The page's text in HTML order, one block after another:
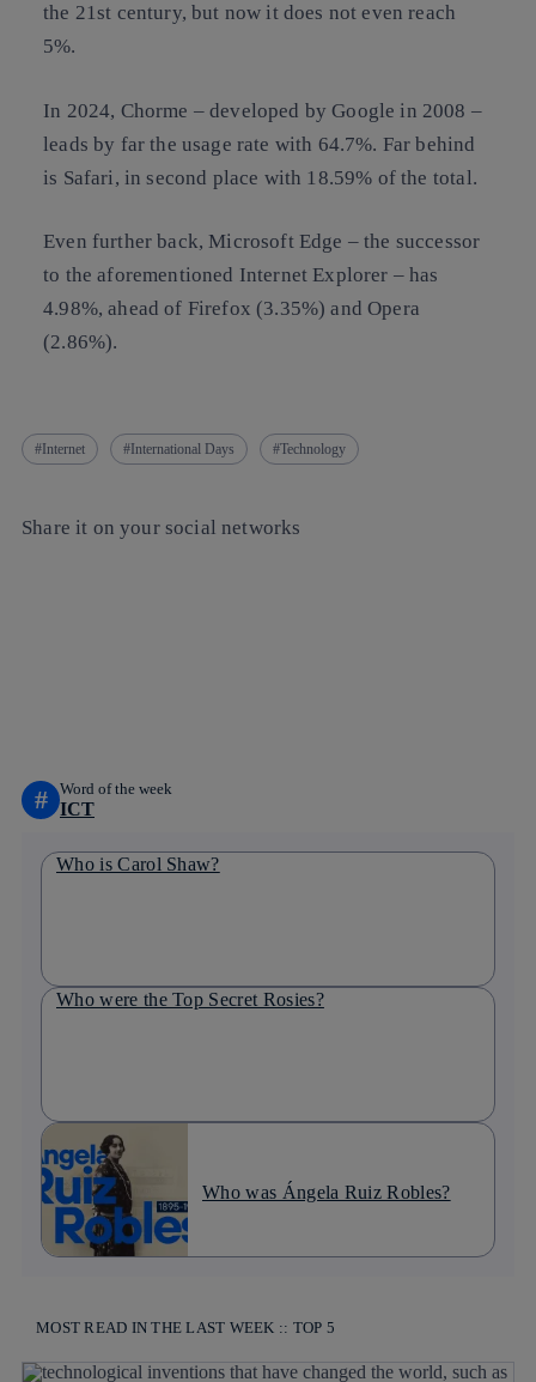
the 21st century, but now it does not even reach
5%.
In 2024, Chorme – developed by Google in 2008 –
leads by far the usage rate with 64.7%. Far behind
is Safari, in second place with 18.59% of the total.
Even further back, Microsoft Edge – the successor
to the aforementioned Internet Explorer – has
4.98%, ahead of Firefox (3.35%) and Opera
(2.86%).
Internet International Days Technology
Share it on your social networks
# Word of the week
ICT
Who is Carol Shaw?
Who were the Top Secret Rosies?
Who was Ángela Ruiz Robles?
MOST READ IN THE LAST WEEK :: TOP 5